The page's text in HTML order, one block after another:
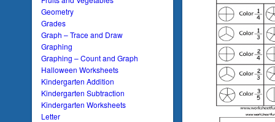
Geometry
Grades
Graph – Trace and Draw
Graphing
Graphing – Count and Graph
Halloween Worksheets
Kindergarten Addition
Kindergarten Subtraction
Kindergarten Worksheets
Letter